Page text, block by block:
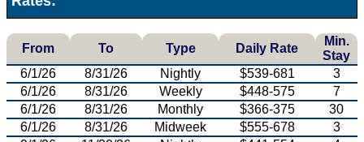
From To Type Daily Rate
Min.
Stay
6/1/26
8/31/26 Nightly $539-681
3
6/1/26
8/31/26 Weekly $448-575
7
6/1/26
8/31/26 Monthly $366-375
30
6/1/26
8/31/26 Midweek $555-678
3